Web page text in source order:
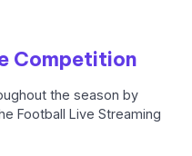
Competition
the season by
Football Live Streaming